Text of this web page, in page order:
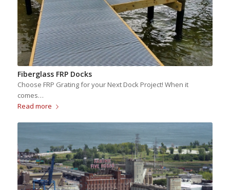
Fiberglass FRP Docks
Choose FRP Grating for your Next Dock Project! When it
comes…
Read more